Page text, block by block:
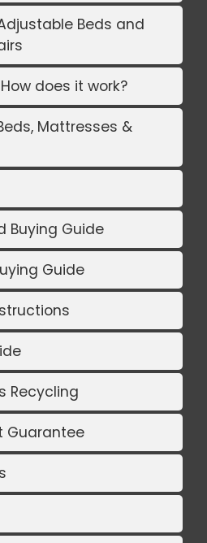
Beds and
does it work?
Mattresses &
Buying Guide
Guide
Recycling
Guarantee